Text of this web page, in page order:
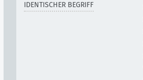
IDENTISCHER BEGRIFF